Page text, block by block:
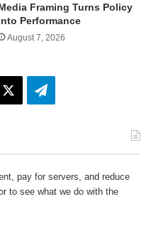
Framing Turns Policy
Performance
August 7, 2026
Telegram
pay for servers, and reduce
to see what we do with the